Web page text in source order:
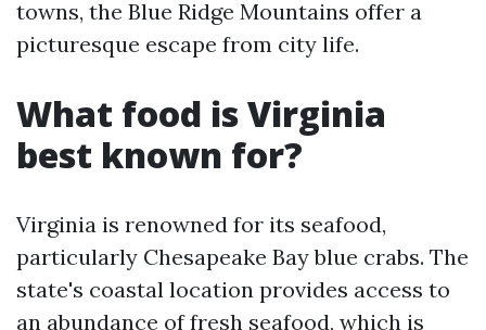
towns, the Blue Ridge Mountains offer a
picturesque escape from city life.
What food is Virginia
best known for?
Virginia is renowned for its seafood,
particularly Chesapeake Bay blue crabs. The
state's coastal location provides access to
an abundance of fresh seafood, which is